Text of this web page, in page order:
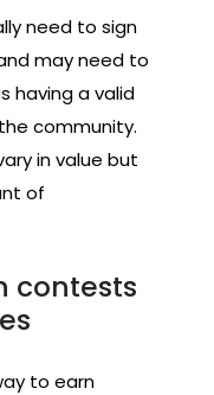
need to sign
may need to
having a valid
community.
in value but
of
contests
to earn